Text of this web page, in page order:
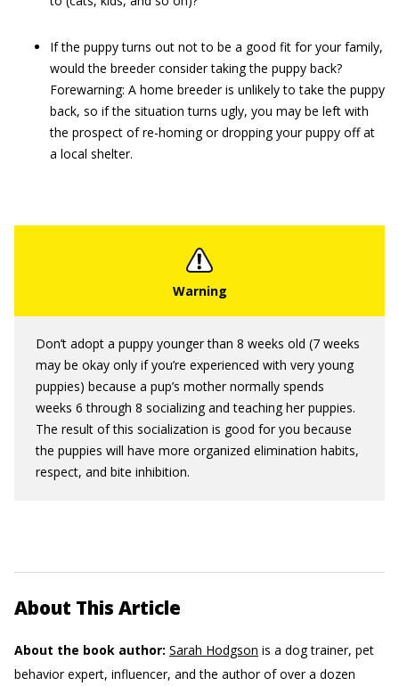
If the puppy turns out not to be a good fit for your family,
would the breeder consider taking the puppy back?
Forewarning: A home breeder is unlikely to take the puppy
back, so if the situation turns ugly, you may be left with
the prospect of re-homing or dropping your puppy off at
a local shelter.
Don’t adopt a puppy younger than 8 weeks old (7 weeks
may be okay only if you’re experienced with very young
puppies) because a pup’s mother normally spends
weeks 6 through 8 socializing and teaching her puppies.
The result of this socialization is good for you because
the puppies will have more organized elimination habits,
respect, and bite inhibition.
About This Article
About the book author: Sarah Hodgson is a dog trainer, pet
behavior expert, influencer, and the author of over a dozen